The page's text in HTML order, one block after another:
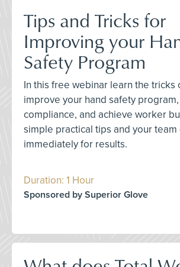
Tips and Tricks for
Improving your
Safety Program
In this free webinar learn the tricks
improve your hand safety
compliance, and achieve worker
simple practical tips and your team
immediately for results.
Duration: 1 Hour
Sponsored by Superior Glove